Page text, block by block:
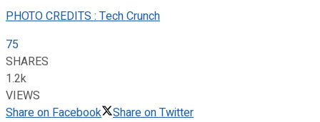
PHOTO CREDITS : Tech Crunch
75
SHARES
1.2k
VIEWS
Share on Facebook
Share on Twitter